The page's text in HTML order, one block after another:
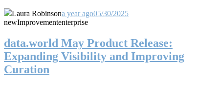
Laura Robinsona year ago05/30/2025
newImprovemententerprise
data.world May Product Release:
Expanding Visibility and Improving
Curation